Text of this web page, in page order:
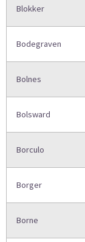
Blokker
Bodegraven
Bolnes
Bolsward
Borculo
Borger
Borne